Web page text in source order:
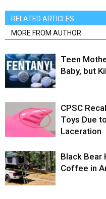
RELATED ARTICLES
MORE FROM AUTHOR
Teen
Baby, but
CPSC
Toys Due
Laceration
Black Bear
Coffee in